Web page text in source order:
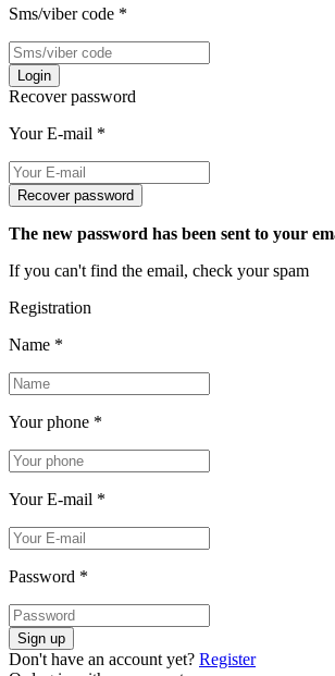
Sms/viber code *
Login
Recover password
Your E-mail *
Recover password
The new password has been sent to your
If you can't find the email, check your spam
Registration
Name *
Your phone *
Your E-mail *
Password *
Sign up
Don't have an account yet? Register